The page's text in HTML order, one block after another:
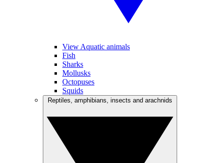
View Aquatic animals
Fish
Sharks
Mollusks
Octopuses
Squids